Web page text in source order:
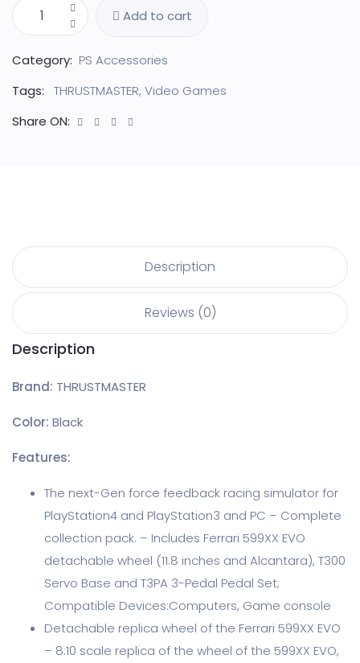
Add to cart
Category: PS Accessories
Tags:
THRUSTMASTER, Video Games
Share ON:
Description
Reviews (0)
Description
Brand: THRUSTMASTER
Color: Black
Features:
The next-Gen force feedback racing simulator for
PlayStation4 and PlayStation3 and PC – Complete
collection pack. – Includes Ferrari 599XX EVO
detachable wheel (11.8 inches and Alcantara), T300
Servo Base and T3PA 3-Pedal Pedal Set;
Compatible Devices:Computers, Game console
Detachable replica wheel of the Ferrari 599XX EVO
– 8:10 scale replica of the wheel of the 599XX EVO,